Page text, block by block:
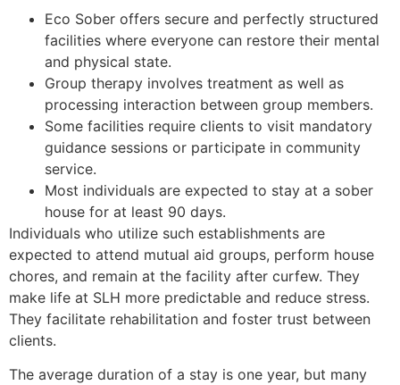
Eco Sober offers secure and perfectly structured
facilities where everyone can restore their mental
and physical state.
Group therapy involves treatment as well as
processing interaction between group members.
Some facilities require clients to visit mandatory
guidance sessions or participate in community
service.
Most individuals are expected to stay at a sober
house for at least 90 days.
Individuals who utilize such establishments are
expected to attend mutual aid groups, perform house
chores, and remain at the facility after curfew. They
make life at SLH more predictable and reduce stress.
They facilitate rehabilitation and foster trust between
clients.
The average duration of a stay is one year, but many